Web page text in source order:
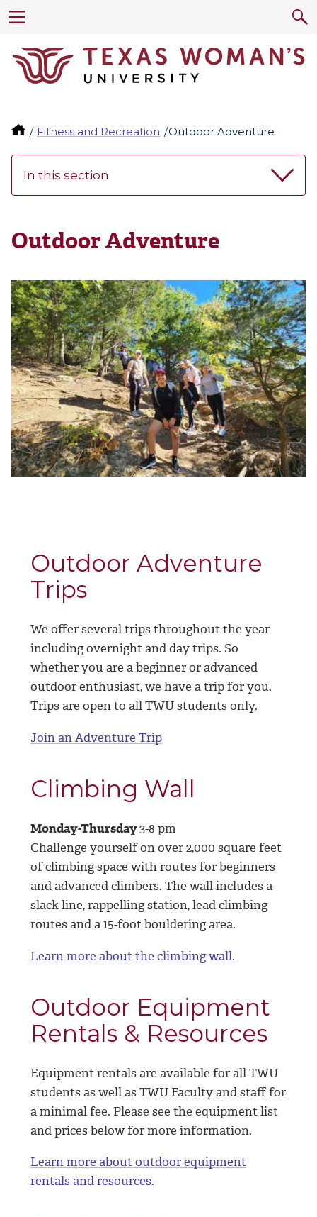
Fitness and Recreation Outdoor Adventure
In this section
Outdoor Adventure
Outdoor Adventure
Trips
We offer several trips throughout the year
including overnight and day trips. So
whether you are a beginner or advanced
outdoor enthusiast, we have a trip for you.
Trips are open to all TWU students only.
Join an Adventure Trip
Climbing Wall
Monday-Thursday3-8 pm
Challenge yourself on over 2,000 square feet
of climbing space with routes for beginners
and advanced climbers. The wall includes a
slack line, rappelling station, lead climbing
routes and a 15-foot bouldering area.
Learn more about the climbing wall.
Outdoor Equipment
Rentals & Resources
Equipment rentals are available for all TWU
students as well as TWU Faculty and staff for
a minimal fee. Please see the equipment list
and prices below for more information.
Learn more about outdoor equipment
rentals and resources.